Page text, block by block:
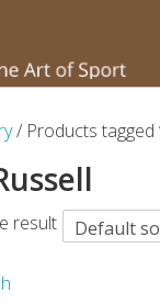
/ Products tagged
result